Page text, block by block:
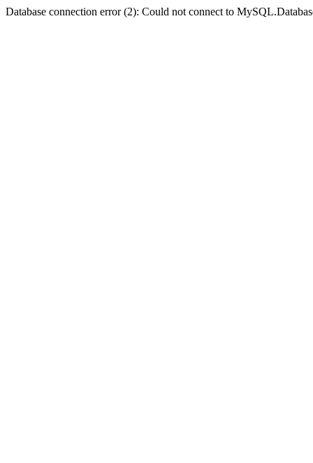
Database connection error (2): Could not connect to